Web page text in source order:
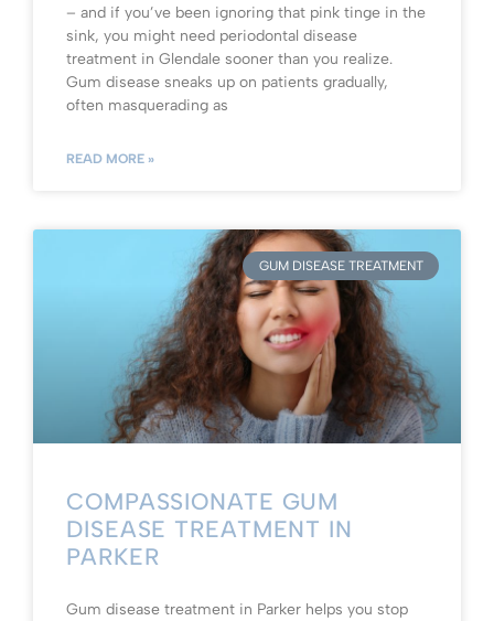
– and if you’ve been ignoring that pink tinge in the
sink, you might need periodontal disease
treatment in Glendale sooner than you realize.
Gum disease sneaks up on patients gradually,
often masquerading as
READ MORE »
GUM DISEASE TREATMENT
COMPASSIONATE GUM
DISEASE TREATMENT IN
PARKER
Gum disease treatment in Parker helps you stop